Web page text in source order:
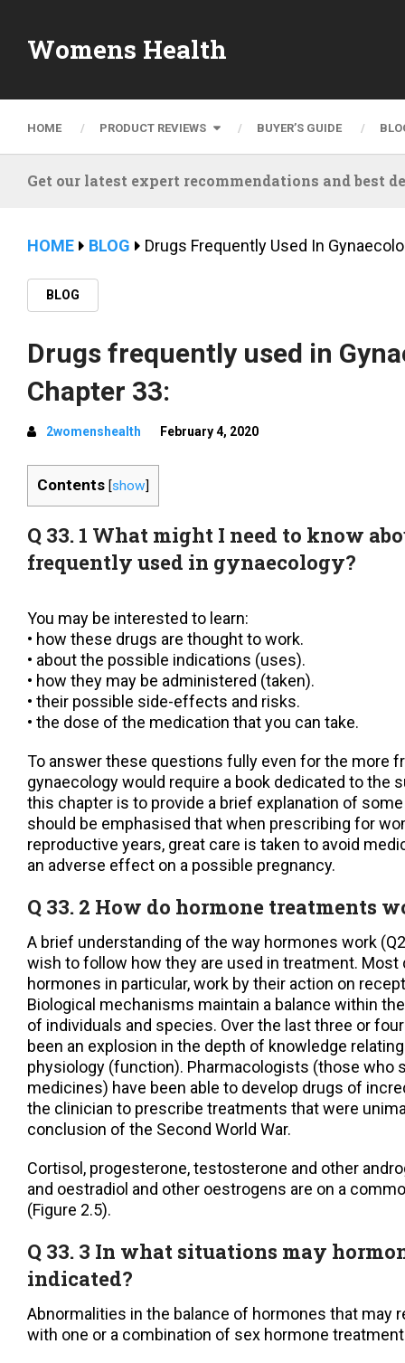
Womens Health
HOME PRODUCT REVIEWS BUYER’S GUIDE
Get our latest expert recommendations and best
HOME BLOG Drugs Frequently Used In
BLOG
Drugs frequently used in
Chapter 33:
2womenshealth February 4, 2020
Contents [show]
Q 33. 1 What might I need to know
frequently used in gynaecology?
You may be interested to learn:
• how these drugs are thought to work.
• about the possible indications (uses).
• how they may be administered (taken).
• their possible side-effects and risks.
• the dose of the medication that you can take.
To answer these questions fully even for the more
gynaecology would require a book dedicated to the
this chapter is to provide a brief explanation of
should be emphasised that when prescribing for
reproductive years, great care is taken to avoid
an adverse effect on a possible pregnancy.
Q 33. 2 How do hormone treatments
A brief understanding of the way hormones work
wish to follow how they are used in treatment. Most
hormones in particular, work by their action on
Biological mechanisms maintain a balance within
of individuals and species. Over the last three or
been an explosion in the depth of knowledge
physiology (function). Pharmacologists (those who
medicines) have been able to develop drugs of
the clinician to prescribe treatments that were
conclusion of the Second World War.
Cortisol, progesterone, testosterone and other
and oestradiol and other oestrogens are on a
(Figure 2.5).
Q 33. 3 In what situations may
indicated?
Abnormalities in the balance of hormones that may
with one or a combination of sex hormone